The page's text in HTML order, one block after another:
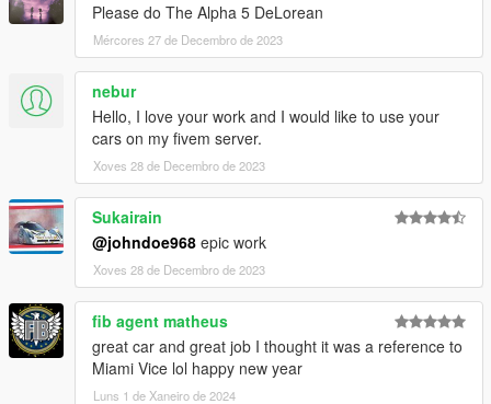
Please do The Alpha 5 DeLorean
Mércores 27 de Decembro de 2023
nebur
Hello, I love your work and I would like to use your
cars on my fivem server.
Xoves 28 de Decembro de 2023
Sukairain
@johndoe968 epic work
Xoves 28 de Decembro de 2023
fib agent matheus
great car and great job I thought it was a reference to
Miami Vice lol happy new year
Luns 1 de Xaneiro de 2024